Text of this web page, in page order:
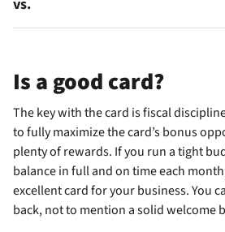
vs.
Is a good card?
The key with thecard is fiscal
to fully maximize the card’s bonus
plenty of rewards. If you run a tight
balance in full and on time each
excellent card for your business. You
back, not to mention a solid welcome